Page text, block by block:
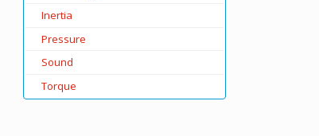
Inertia
Pressure
Sound
Torque